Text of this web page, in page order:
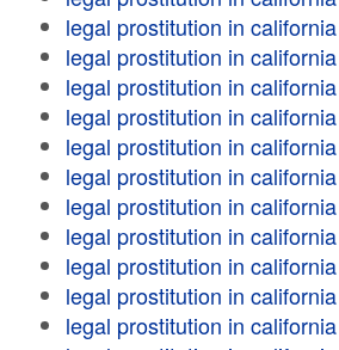
legal prostitution in california
legal prostitution in california
legal prostitution in california
legal prostitution in california
legal prostitution in california
legal prostitution in california
legal prostitution in california
legal prostitution in california
legal prostitution in california
legal prostitution in california
legal prostitution in california